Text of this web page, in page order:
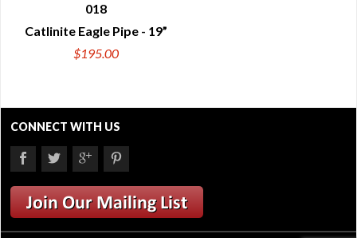
QUICK VIEW
018
Catlinite Eagle Pipe - 19”
$195.00
CONNECT WITH US